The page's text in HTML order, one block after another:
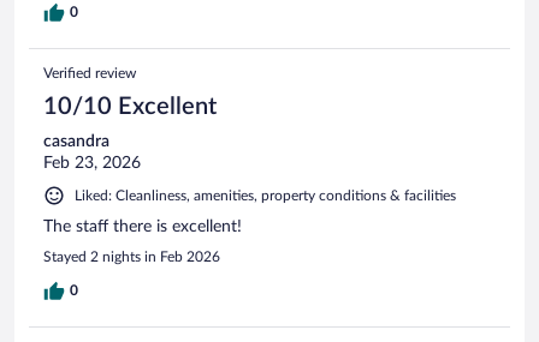
0
Verified review
10/10 Excellent
casandra
Feb 23, 2026
Liked: Cleanliness, amenities, property conditions & facilities
The staff there is excellent!
Stayed 2 nights in Feb 2026
0